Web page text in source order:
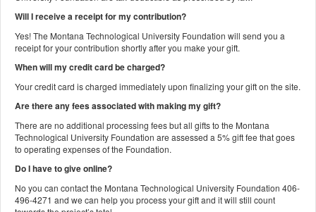
Will I receive a receipt for my contribution?
Yes! The Montana Technological University Foundation will send you a
receipt for your contribution shortly after you make your gift.
When will my credit card be charged?
Your credit card is charged immediately upon finalizing your gift on the site.
Are there any fees associated with making my gift?
There are no additional processing fees but all gifts to the Montana
Technological University Foundation are assessed a 5% gift fee that goes
to operating expenses of the Foundation.
Do I have to give online?
No you can contact the Montana Technological University Foundation 406-
496-4271 and we can help you process your gift and it will still count